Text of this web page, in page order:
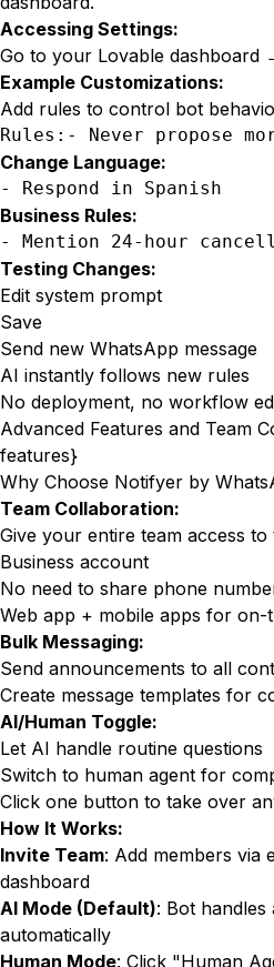
Accessing Settings:
Go to your Lovable dashboard
Example Customizations:
Add rules to control bot
Rules:- Never propose
Change Language:
- Respond in Spanish
Business Rules:
- Mention 24-hour
Testing Changes:
Edit system prompt
Save
Send new WhatsApp message
AI instantly follows new rules
No deployment, no workflow
Advanced Features and Team
features}
Why Choose Notifyer by
Team Collaboration:
Give your entire team access
Business account
No need to share phone
Web app + mobile apps for on-
Bulk Messaging:
Send announcements to all
Create message templates for
AI/Human Toggle:
Let AI handle routine questions
Switch to human agent for
Click one button to take over
How It Works:
Invite Team: Add members via
dashboard
AI Mode (Default): Bot handles
automatically
Human Mode: Click "Human